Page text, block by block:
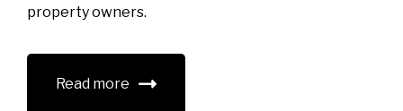
property owners.
Read more